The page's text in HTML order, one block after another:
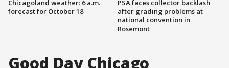
Chicagoland weather: 6 a.m.
forecast for October 18
PSA faces collector backlash
after grading problems at
national convention in
Rosemont
Good Day Chicago